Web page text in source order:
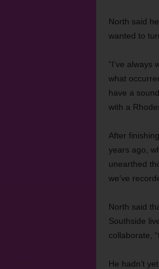
North said
wanted to
“I’ve
what
have a
with a
After
years ago,
unearthed
we’ve
North said
Southside
collaborate,
He hadn’t